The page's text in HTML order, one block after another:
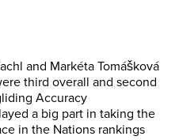
and Markéta Tomášková
third overall and second
Accuracy
a big part in taking the
in the Nations rankings